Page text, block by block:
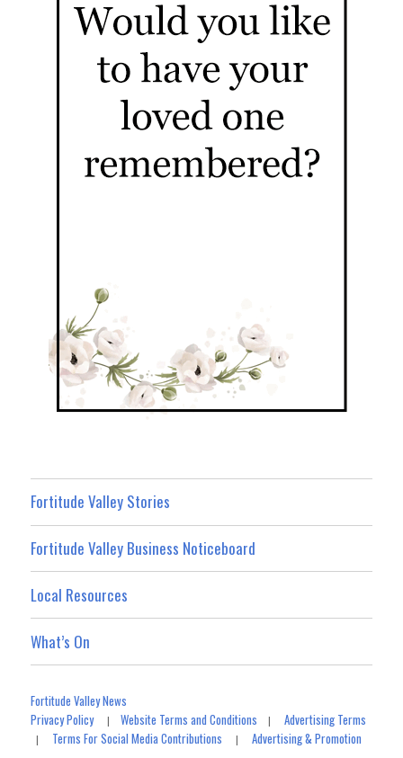
Fortitude Valley Stories
Fortitude Valley Business Noticeboard
Local Resources
What’s On
Fortitude Valley News
Privacy Policy|Website Terms and Conditions |Advertising Terms
| Terms For Social Media Contributions |Advertising & Promotion